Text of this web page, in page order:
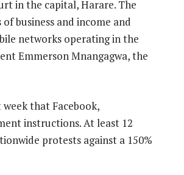
in the capital, Harare. The
business and income and
networks operating in the
Emmerson Mnangagwa, the
that Facebook,
instructions. At least 12
protests against a 150%